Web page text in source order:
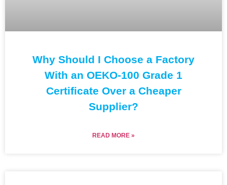
Why Should I Choose a Factory
With an OEKO-100 Grade 1
Certificate Over a Cheaper
Supplier?
READ MORE »